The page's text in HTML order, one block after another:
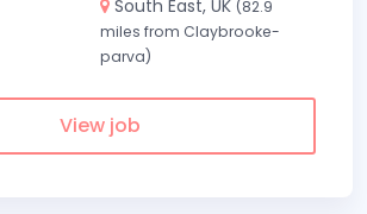
South East, UK (82.9
miles from Claybrooke-
parva)
View job